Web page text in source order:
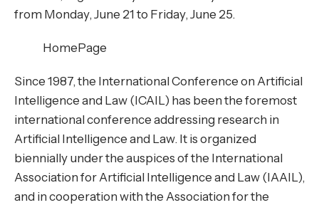
from Monday, June 21 to Friday, June 25.
HomePage
Since 1987, the International Conference on Artificial
Intelligence and Law (ICAIL) has been the foremost
international conference addressing research in
Artificial Intelligence and Law. It is organized
biennially under the auspices of the International
Association for Artificial Intelligence and Law (IAAIL),
and in cooperation with the Association for the